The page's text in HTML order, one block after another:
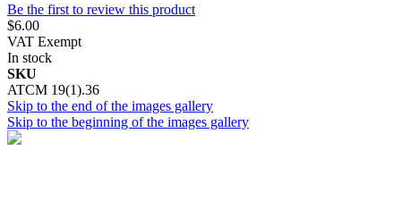
Be the first to review this product
$6.00
VAT Exempt
In stock
SKU
ATCM 19(1).36
Skip to the end of the images gallery
Skip to the beginning of the images gallery